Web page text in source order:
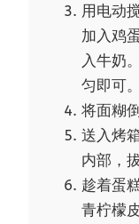
用电动
加入鸡
入牛奶
匀即可。
将面糊
送入烤
内部，
趁着蛋
青柠檬